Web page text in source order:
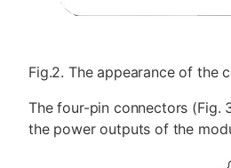
Fig.2. The appearance of the
The four-pin connectors (Fig.
the power outputs of the